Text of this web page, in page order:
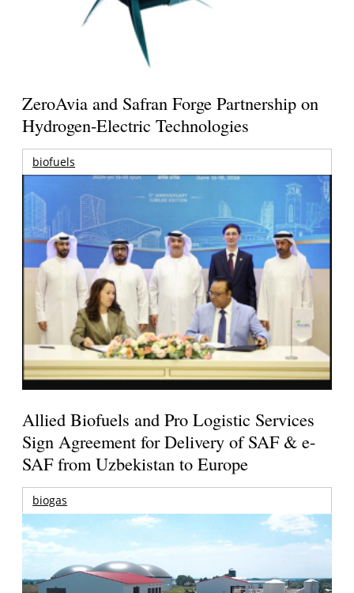
ZeroAvia and Safran Forge Partnership on
Hydrogen-Electric Technologies
biofuels
Allied Biofuels and Pro Logistic Services
Sign Agreement for Delivery of SAF & e-
SAF from Uzbekistan to Europe
biogas